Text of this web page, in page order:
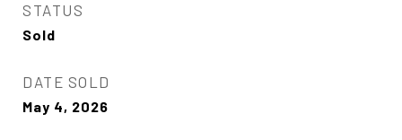
STATUS
Sold
DATE SOLD
May 4, 2026